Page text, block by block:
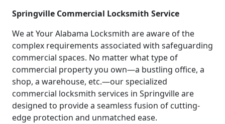
Springville Commercial Locksmith Service
We at Your Alabama Locksmith are aware of the
complex requirements associated with safeguarding
commercial spaces. No matter what type of
commercial property you own—a bustling office, a
shop, a warehouse, etc.—our specialized
commercial locksmith services in Springville are
designed to provide a seamless fusion of cutting-
edge protection and unmatched ease.